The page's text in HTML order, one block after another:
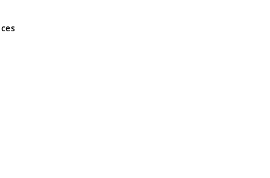
and Wales No 05151321. VAT No GB 152140945